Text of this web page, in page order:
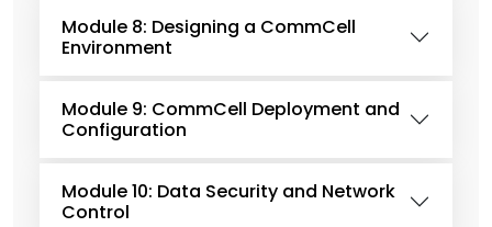
Module 8: Designing a CommCell
Environment
Module 9: CommCell Deployment and
Configuration
Module 10: Data Security and Network
Control